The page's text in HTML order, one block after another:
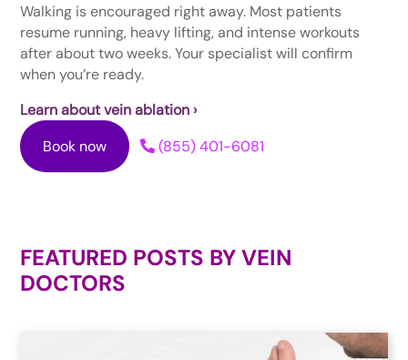
Walking is encouraged right away. Most patients
resume running, heavy lifting, and intense workouts
after about two weeks. Your specialist will confirm
when you’re ready.
Learn about vein ablation ›
Book now
(855) 401-6081
FEATURED POSTS BYVEIN
DOCTORS